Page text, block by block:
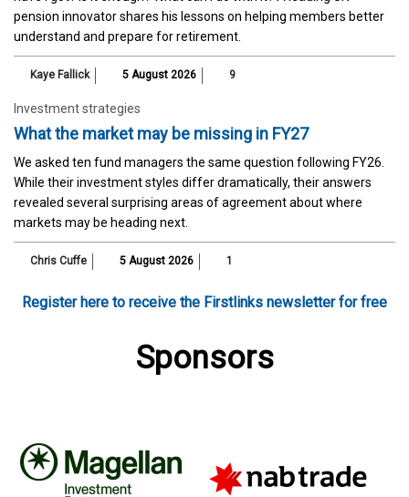
pension innovator shares his lessons on helping members better
understand and prepare for retirement.
Kaye Fallick 5 August 2026 9
Investment strategies
What the market may be missing in FY27
We asked ten fund managers the same question following FY26.
While their investment styles differ dramatically, their answers
revealed several surprising areas of agreement about where
markets may be heading next.
Chris Cuffe 5 August 2026 1
Register here to receive the Firstlinks newsletter for free
Sponsors